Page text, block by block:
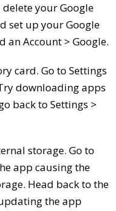
your Google
set up your Google
an Account > Google.
card. Go to Settings
downloading apps
back to Settings >
storage. Go to
app causing the
Head back to the
the app